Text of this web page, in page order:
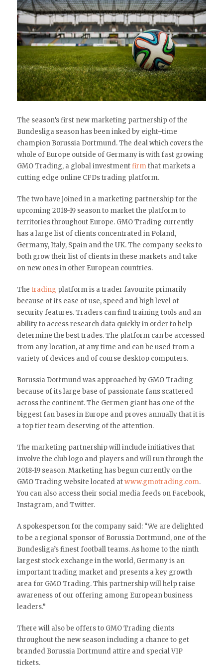
The season’s first new marketing partnership of the
Bundesliga season has been inked by eight–time
champion Borussia Dortmund. The deal which covers the
whole of Europe outside of Germany is with fast growing
GMO Trading, a global investmentfirmthat markets a
cutting edge online CFDs trading platform.
The two have joined in a marketing partnership for the
upcoming 2018-19 season to market the platform to
territories throughout Europe. GMO Trading currently
has a large list of clients concentrated in Poland,
Germany, Italy, Spain and the UK. The company seeks to
both grow their list of clients in these markets and take
on new ones in other European countries.
The trading platform is a trader favourite primarily
because of its ease of use, speed and high level of
security features. Traders can find training tools and an
ability to access research data quickly in order to help
determine the best trades. The platform can be accessed
from any location, at any time and can be used from a
variety of devices and of course desktop computers.
Borussia Dortmund was approached by GMO Trading
because of its large base of passionate fans scattered
across the continent. The Germen giant has one of the
biggest fan bases in Europe and proves annually that it is
a top tier team deserving of the attention.
The marketing partnership will include initiatives that
involve the club logo and players and will run through the
2018-19 season. Marketing has begun currently on the
GMO Trading website located atwww.gmotrading.com.
You can also access their social media feeds on Facebook,
Instagram, and Twitter.
A spokesperson for the company said: “We are delighted
to be a regional sponsor of Borussia Dortmund, one of the
Bundesliga’s finest football teams. As home to the ninth
largest stock exchange in the world, Germany is an
important trading market and presents a key growth
area for GMO Trading. This partnership will help raise
awareness of our offering among European business
leaders.”
There will also be offers to GMO Trading clients
throughout the new season including a chance to get
branded Borussia Dortmund attire and special VIP
tickets.